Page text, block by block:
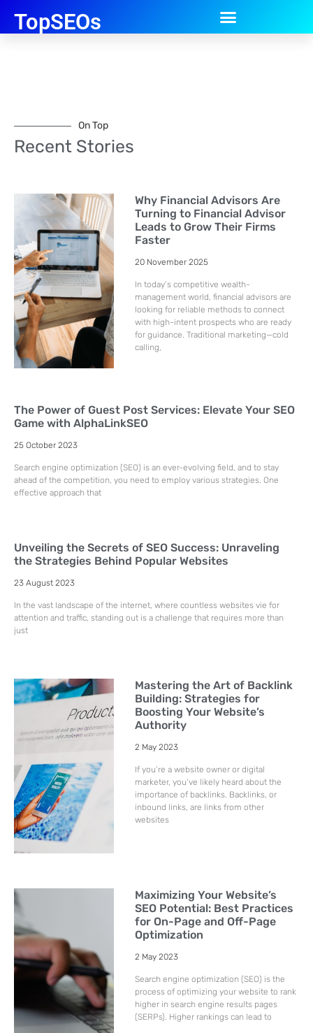
TopSEOs
On Top
Recent Stories
Why Financial Advisors Are
Turning to Financial Advisor
Leads to Grow Their Firms
Faster
20 November 2025
In today’s competitive wealth-
management world, financial advisors are
looking for reliable methods to connect
with high-intent prospects who are ready
for guidance. Traditional marketing—cold
calling,
The Power of Guest Post Services: Elevate Your SEO
Game with AlphaLinkSEO
25 October 2023
Search engine optimization (SEO) is an ever-evolving field, and to stay
ahead of the competition, you need to employ various strategies. One
effective approach that
Unveiling the Secrets of SEO Success: Unraveling
the Strategies Behind Popular Websites
23 August 2023
In the vast landscape of the internet, where countless websites vie for
attention and traffic, standing out is a challenge that requires more than
just
Mastering the Art of Backlink
Building: Strategies for
Boosting Your Website’s
Authority
2 May 2023
If you’re a website owner or digital
marketer, you’ve likely heard about the
importance of backlinks. Backlinks, or
inbound links, are links from other
websites
Maximizing Your Website’s
SEO Potential: Best Practices
for On-Page and Off-Page
Optimization
2 May 2023
Search engine optimization (SEO) is the
process of optimizing your website to rank
higher in search engine results pages
(SERPs). Higher rankings can lead to